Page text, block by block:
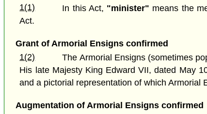
1(1)
In this Act, "minister" means the
Act.
Grant of Armorial Ensigns confirmed
1(2)
The Armorial Ensigns (sometimes
His late Majesty King Edward VII, dated May
and a pictorial representation of which Armorial
Augmentation of Armorial Ensigns confirmed